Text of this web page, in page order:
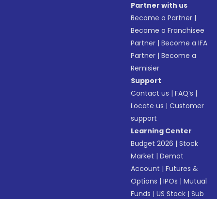
Partner with us
Become a Partner |
Become a Franchisee
Partner |Become a IFA
Partner |Become a
Remisier
Support
Contact us |FAQ’s |
Locate us |Customer
support
Learning Center
Budget 2026 |Stock
Market |Demat
Account |Futures &
Options |IPOs |Mutual
Funds |US Stock |Sub